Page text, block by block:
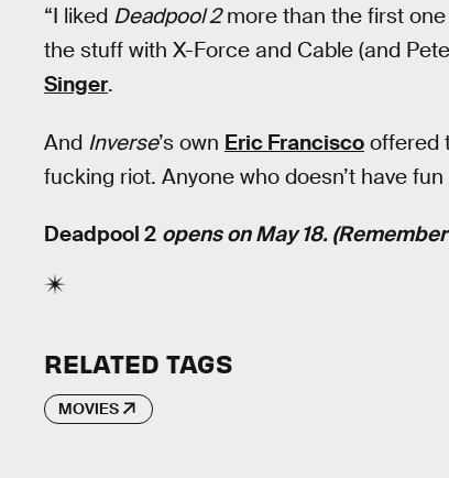
“I liked Deadpool 2more than the first one
the stuff with X-Force and Cable (and
Singer.
And Inverse’s own Eric Francisco offered
fucking riot. Anyone who doesn’t have
Deadpool 2 opens on May 18.
RELATED TAGS
MOVIES